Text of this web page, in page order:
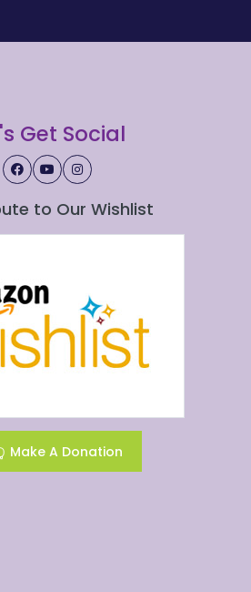
Get Social
to Our Wishlist
Make A Donation